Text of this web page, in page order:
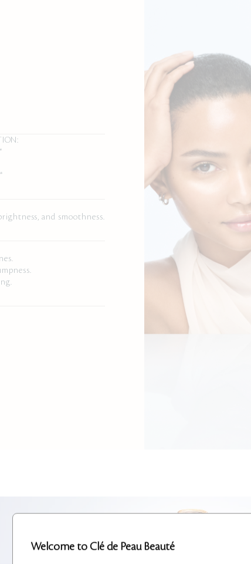
and smoothness.
Welcome to Clé de Peau Beauté